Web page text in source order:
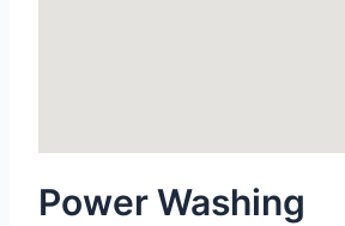
Power Washing